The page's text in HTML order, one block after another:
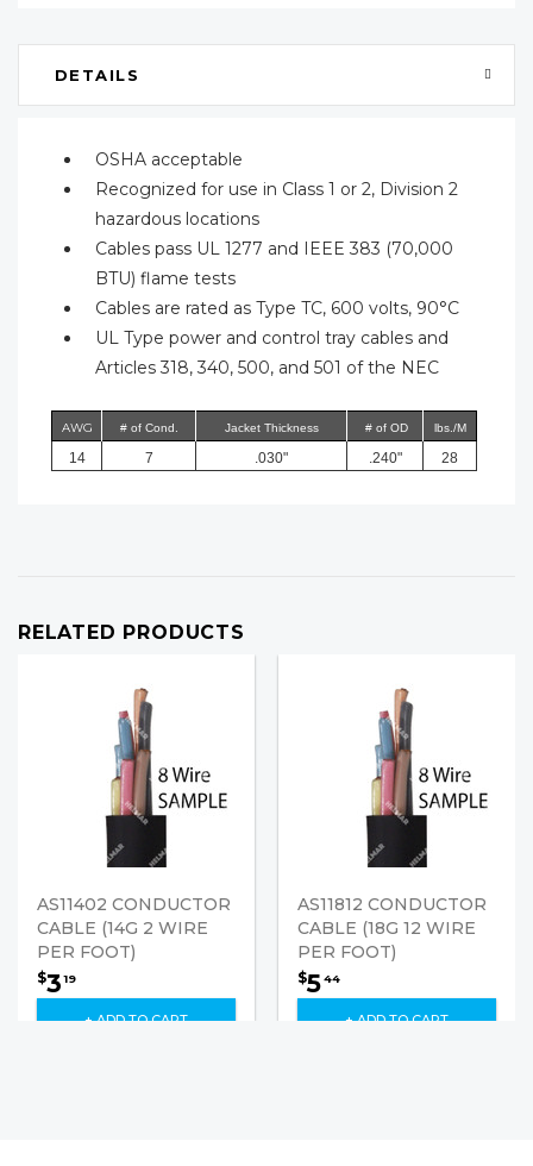
DETAILS
OSHA acceptable
Recognized for use in Class 1 or 2, Division 2
hazardous locations
Cables pass UL 1277 and IEEE 383 (70,000
BTU) flame tests
Cables are rated as Type TC, 600 volts, 90°C
UL Type power and control tray cables and
Articles 318, 340, 500, and 501 of the NEC
AWG # of Cond. Jacket Thickness # of OD lbs./M
14 7 .030" .240" 28
RELATED PRODUCTS
AS11402 CONDUCTOR
CABLE (14G 2 WIRE
PER FOOT)
$3 19
+ ADD TO CART
AS11812 CONDUCTOR
CABLE (18G 12 WIRE
PER FOOT)
$544
+ ADD TO CART